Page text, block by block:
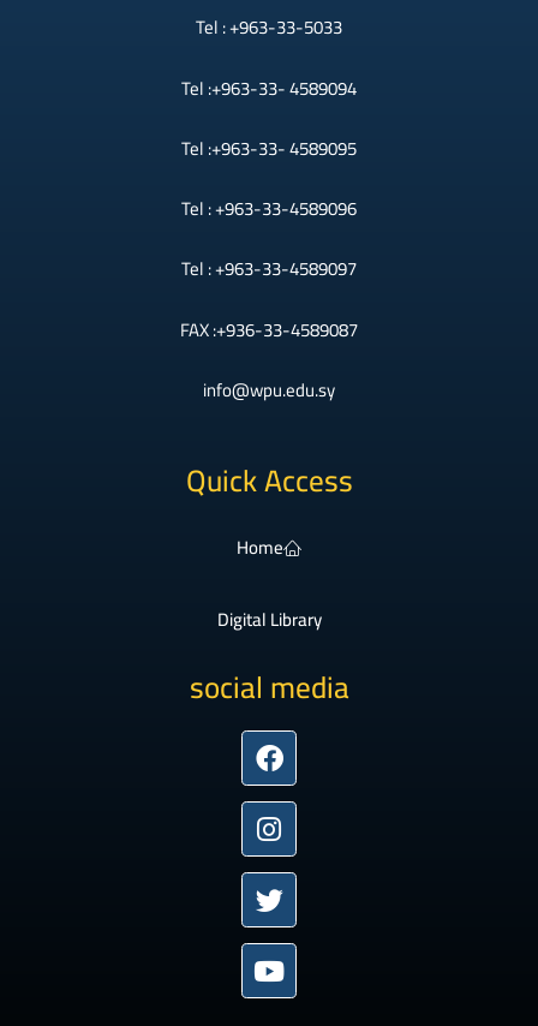
Tel : +963-33-5033
Tel :+963-33- 4589094
Tel :+963-33- 4589095
Tel : +963-33-4589096
Tel : +963-33-4589097
FAX :+936-33-4589087
info@wpu.edu.sy
Quick Access
Home
Digital Library
social media
Facebook
Instagram
Twitter
Youtube